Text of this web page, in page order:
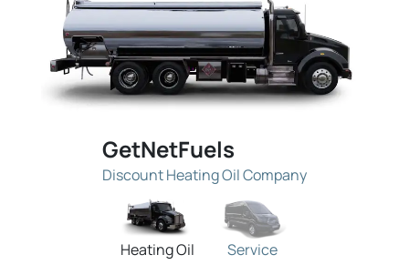
GetNetFuels
Discount Heating Oil Company
Heating Oil Service